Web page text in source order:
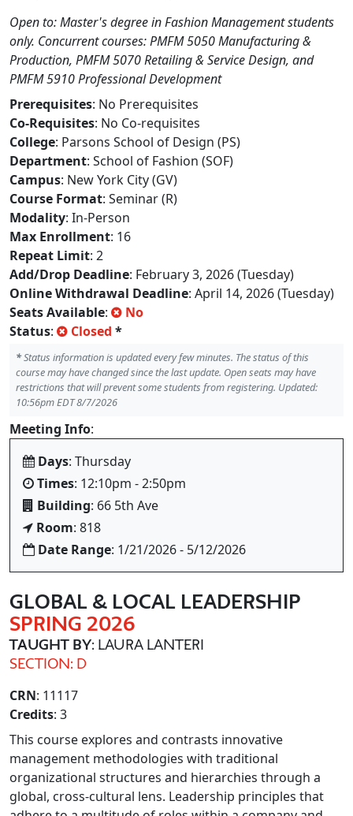
Open to: Master's degree in Fashion Management students
only. Concurrent courses: PMFM 5050 Manufacturing &
Production, PMFM 5070 Retailing & Service Design, and
PMFM 5910 Professional Development
Prerequisites: No Prerequisites
Co-Requisites: No Co-requisites
College: Parsons School of Design (PS)
Department: School of Fashion (SOF)
Campus: New York City (GV)
Course Format: Seminar (R)
Modality: In-Person
Max Enrollment: 16
Repeat Limit: 2
Add/Drop Deadline: February 3, 2026 (Tuesday)
Online Withdrawal Deadline: April 14, 2026 (Tuesday)
Seats Available:
No
Status: Closed *
*Status information is updated every few minutes. The status of this
course may have changed since the last update. Open seats may have
restrictions that will prevent some students from registering. Updated:
10:56pm EDT 8/7/2026
Meeting Info:
Days: Thursday
Times: 12:10pm - 2:50pm
Building: 66 5th Ave
Room: 818
Date Range: 1/21/2026 - 5/12/2026
GLOBAL & LOCAL LEADERSHIP
SPRING 2026
TAUGHT BY: LAURA LANTERI
SECTION: D
CRN: 11117
Credits: 3
This course explores and contrasts innovative
management methodologies with traditional
organizational structures and hierarchies through a
global, cross-cultural lens. Leadership principles that